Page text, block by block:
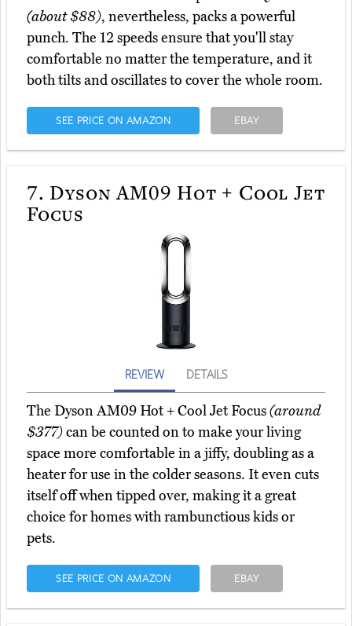
(about $88), nevertheless, packs a powerful
punch. The 12 speeds ensure that you'll stay
comfortable no matter the temperature, and it
both tilts and oscillates to cover the whole room.
SEE PRICE ON AMAZON EBAY
7. Dyson AM09 Hot + Cool Jet
Focus
REVIEW DETAILS
The Dyson AM09 Hot + Cool Jet Focus(around
$377)can be counted on to make your living
space more comfortable in a jiffy, doubling as a
heater for use in the colder seasons. It even cuts
itself off when tipped over, making it a great
choice for homes with rambunctious kids or
pets.
SEE PRICE ON AMAZON EBAY